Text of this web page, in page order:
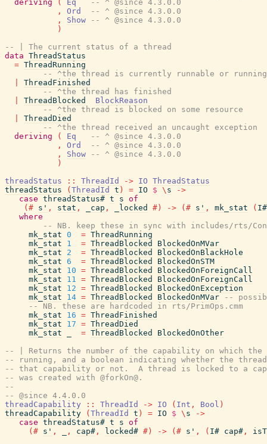
deriving
( Eq
-- ^ @since 4.3.0.0
,
Ord
-- ^ @since 4.3.0.0
,
Show
-- ^ @since 4.3.0.0
)
-- | The current status of a thread
data ThreadStatus
= ThreadRunning
-- ^the thread is currently runnable or running
ThreadFinished
-- ^the thread has finished
ThreadBlocked
BlockReason
-- ^the thread is blocked on some resource
ThreadDied
-- ^the thread received an uncaught exception
deriving
( Eq
-- ^ @since 4.3.0.0
,
Ord
-- ^ @since 4.3.0.0
,
Show
-- ^ @since 4.3.0.0
)
threadStatus
:: ThreadId -> IO ThreadStatus
threadStatus
( ThreadId t ) = IO $ \ s
->
case threadStatus# t s of
(# s' , stat , _cap , _locked #) -> (# s' , mk_stat ( I#
where
-- NB. keep these in sync with includes/rts/
mk_stat 0 = ThreadRunning
mk_stat
1 = ThreadBlocked
BlockedOnMVar
mk_stat
2 = ThreadBlocked
BlockedOnBlackHole
mk_stat 6 = ThreadBlocked
BlockedOnSTM
mk_stat
10 = ThreadBlocked
BlockedOnForeignCall
mk_stat
11 = ThreadBlocked
BlockedOnForeignCall
mk_stat
12 = ThreadBlocked
BlockedOnException
mk_stat
14 = ThreadBlocked BlockedOnMVar
--
-- NB. these are hardcoded in rts/PrimOps.cmm
mk_stat
16 = ThreadFinished
mk_stat
17 = ThreadDied
mk_stat
= ThreadBlocked
BlockedOnOther
-- | Returns the number of the capability on which
-- running, and a boolean indicating whether the
-- that capability or not.  A thread is locked to a
-- was created with @forkOn@.
--
-- @since 4.4.0.0
threadCapability
:: ThreadId -> IO ( Int , Bool )
threadCapability
( ThreadId t ) = IO $ \ s
->
case threadStatus# t s of
(# s' , , cap# , locked# #) -> (# s' , ( I# cap# ,